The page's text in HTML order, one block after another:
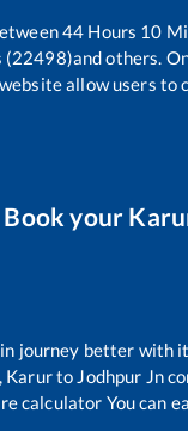
44 Hours 10
(22498)and others.
allow users
Book your
journey better with
Karurto Jodhpur Jn
calculator You can